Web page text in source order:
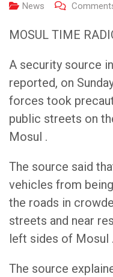
News
MOSUL TIME
A security source
reported, on
forces took
public streets on
Mosul .
The source said
vehicles from
the roads in
streets and near
left sides of Mosul .
The source